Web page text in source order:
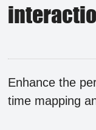
Enhance the
time mapping